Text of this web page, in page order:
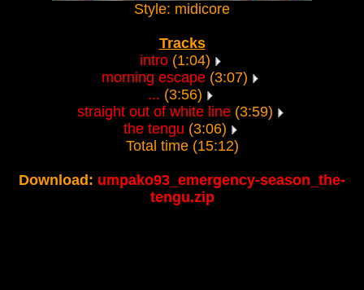
Style: midicore
Tracks
intro(1:04)
morning escape (3:07)
... (3:56)
straight out of white line(3:59)
the tengu (3:06)
Total time (15:12)
Download: umpako93_emergency-season_the-
tengu.zip